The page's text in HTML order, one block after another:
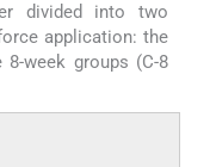
divided into two
application: the
8-week groups (C-8